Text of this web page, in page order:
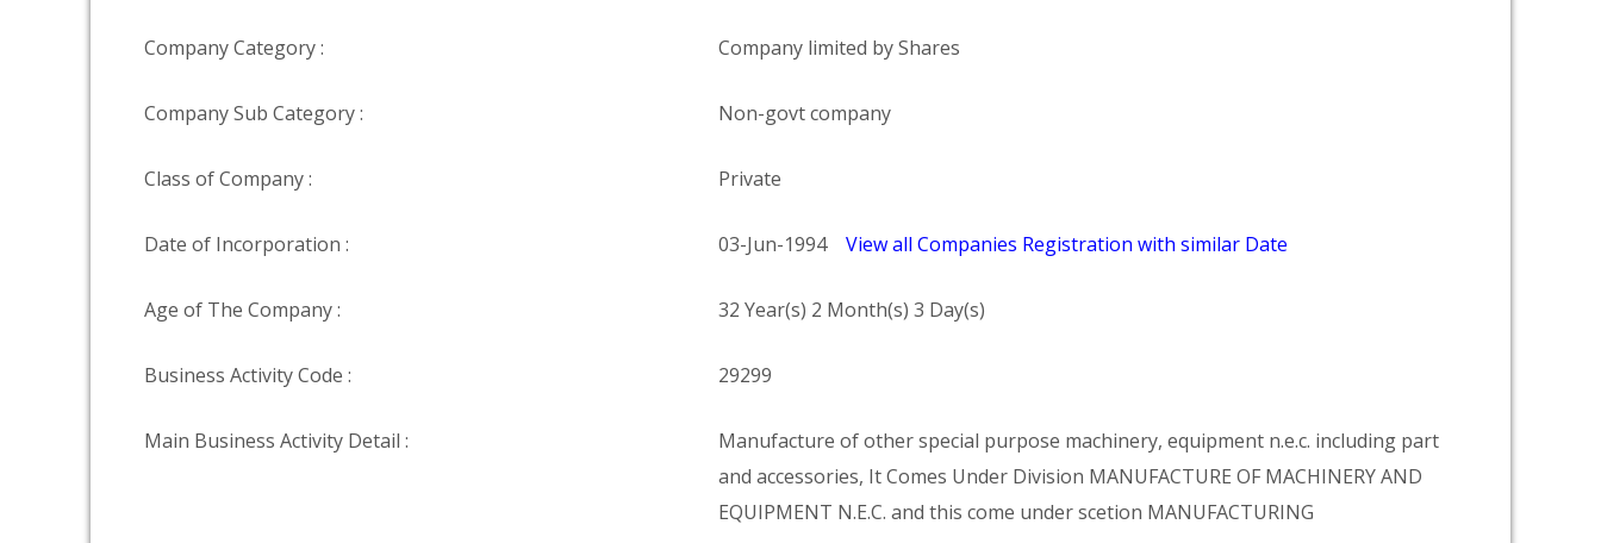
Company Category : Company limited by Shares
Company Sub Category : Non-govt company
Class of Company : Private
Date of Incorporation : 03-Jun-1994 View all Companies Registration with similar Date
Age of The Company : 32 Year(s) 2 Month(s) 3 Day(s)
Business Activity Code : 29299
Main Business Activity Detail :
Manufacture of other special purpose machinery, equipment n.e.c. including part
and accessories, It Comes Under Division MANUFACTURE OF MACHINERY AND
EQUIPMENT N.E.C. and this come under scetion MANUFACTURING